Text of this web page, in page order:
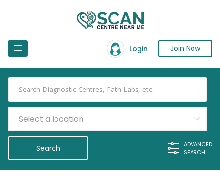
Login Join Now
Select a location
ADVANCED
SEARCH